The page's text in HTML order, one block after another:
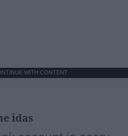
WITH CONTENT
idas